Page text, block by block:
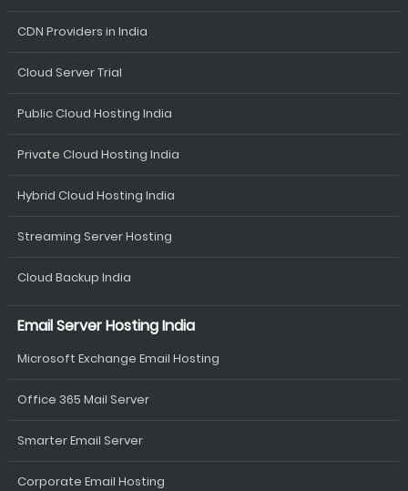
CDN Providers in India
Cloud Server Trial
Public Cloud Hosting India
Private Cloud Hosting India
Hybrid Cloud Hosting India
Streaming Server Hosting
Cloud Backup India
Email Server Hosting India
Microsoft Exchange Email Hosting
Office 365 Mail Server
Smarter Email Server
Corporate Email Hosting